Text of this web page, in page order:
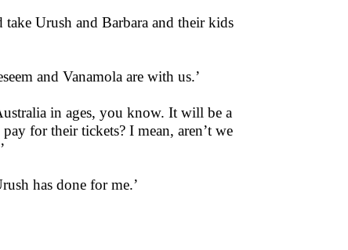
Urush and Barbara and their kids
and Vanamola are with us.’
in ages, you know. It will be a
for their tickets? I mean, aren’t we
has done for me.’